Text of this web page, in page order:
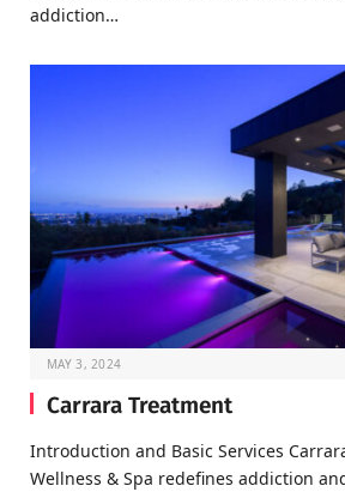
addiction…
MAY 3, 2024
Carrara Treatment
Introduction and Basic Services
Wellness & Spa redefines addiction